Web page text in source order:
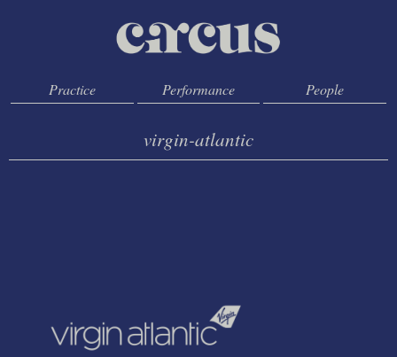
Practice Performance People
virgin-atlantic